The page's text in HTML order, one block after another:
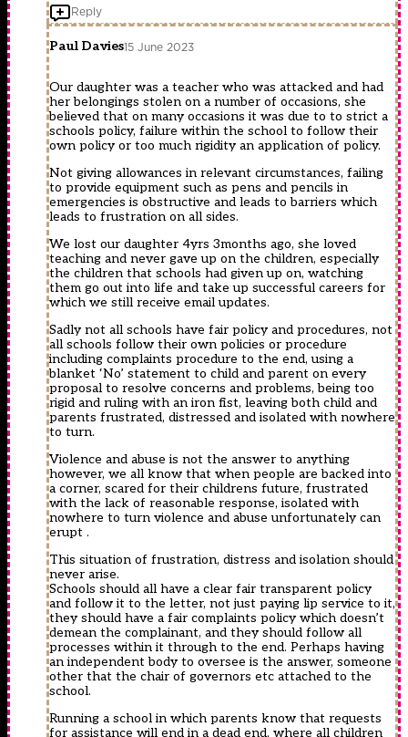
Reply
Paul Davies15 June 2023
Our daughter was a teacher who was attacked and had
her belongings stolen on a number of occasions, she
believed that on many occasions it was due to to strict a
schools policy, failure within the school to follow their
own policy or too much rigidity an application of policy.
Not giving allowances in relevant circumstances, failing
to provide equipment such as pens and pencils in
emergencies is obstructive and leads to barriers which
leads to frustration on all sides.
We lost our daughter 4yrs 3months ago, she loved
teaching and never gave up on the children, especially
the children that schools had given up on, watching
them go out into life and take up successful careers for
which we still receive email updates.
Sadly not all schools have fair policy and procedures, not
all schools follow their own policies or procedure
including complaints procedure to the end, using a
blanket ‘No’ statement to child and parent on every
proposal to resolve concerns and problems, being too
rigid and ruling with an iron fist, leaving both child and
parents frustrated, distressed and isolated with nowhere
to turn.
Violence and abuse is not the answer to anything
however, we all know that when people are backed into
a corner, scared for their childrens future, frustrated
with the lack of reasonable response, isolated with
nowhere to turn violence and abuse unfortunately can
erupt .
This situation of frustration, distress and isolation should
never arise.
Schools should all have a clear fair transparent policy
and follow it to the letter, not just paying lip service to it,
they should have a fair complaints policy which doesn’t
demean the complainant, and they should follow all
processes within it through to the end. Perhaps having
an independent body to oversee is the answer, someone
other that the chair of governors etc attached to the
school.
Running a school in which parents know that requests
for assistance will end in a dead end, where all children